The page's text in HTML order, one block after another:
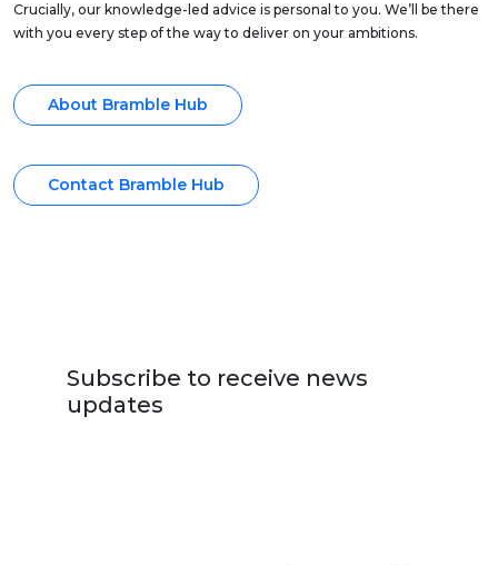
Crucially, our knowledge-led advice is personal to you. We’ll be there
with you every step of the way to deliver on your ambitions.
About Bramble Hub
Contact Bramble Hub
Subscribe to receive news
updates